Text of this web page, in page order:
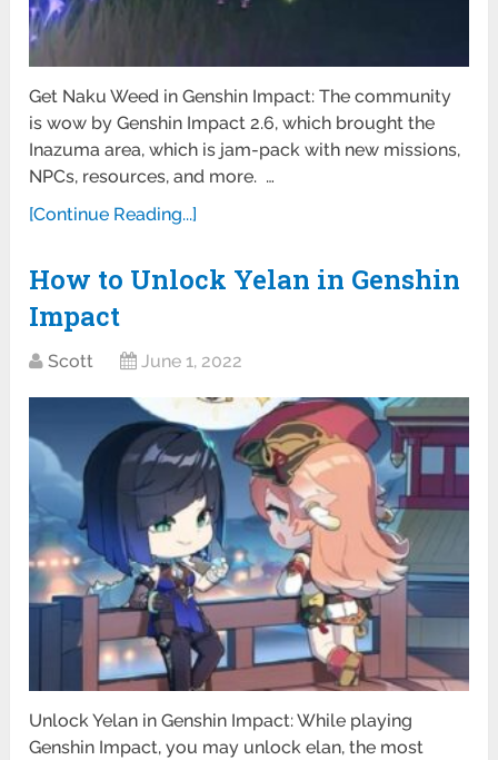
Get Naku Weed in Genshin Impact: The community
is wow by Genshin Impact 2.6, which brought the
Inazuma area, which is jam-pack with new missions,
NPCs, resources, and more. …
[Continue Reading...]
How to Unlock Yelan in Genshin
Impact
Scott June 1, 2022
Unlock Yelan in Genshin Impact: While playing
Genshin Impact, you may unlock elan, the most